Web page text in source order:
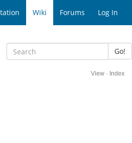
Wiki Forums Log In
Go!
View · Index